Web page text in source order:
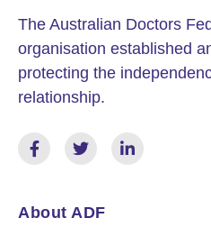
The Australian Doctors
organisation established
protecting the
relationship.
About ADF